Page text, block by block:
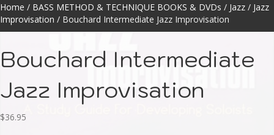
Home / BASS METHOD & TECHNIQUE BOOKS & DVDs / Jazz / Jazz
Improvisation / Bouchard Intermediate Jazz Improvisation
Bouchard Intermediate
Jazz Improvisation
$36.95